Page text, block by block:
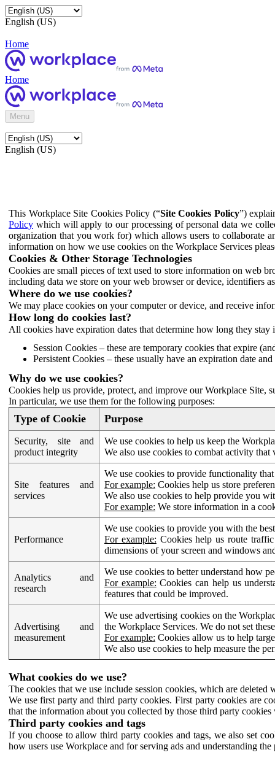
English (US)
Home
Home
Menu
English (US)
This Workplace Site Cookies Policy (“Site Cookies Policy”)
Policy which will apply to our processing of personal data we
organization that you work for) which allows users to collaborate
information on how we use cookies on the Workplace Services
Cookies & Other Storage Technologies
Cookies are small pieces of text used to store information on web
including data we store on your web browser or device, identifiers
Where do we use cookies?
We may place cookies on your computer or device, and receive
How long do cookies last?
All cookies have expiration dates that determine how long they
Session Cookies – these are temporary cookies that expire
Persistent Cookies – these usually have an expiration date
Why do we use cookies?
Cookies help us provide, protect, and improve our Workplace Site,
In particular, we use them for the following purposes:
Type of Cookie Purpose
Security, site and
product integrity
We use cookies to help us keep the
We also use cookies to combat activity
Site features and
services
We use cookies to provide functionality
For example: Cookies help us store
We also use cookies to help provide you
For example: We store information in a
Performance
We use cookies to provide you with the
For example: Cookies help us route
dimensions of your screen and windows
Analytics and
research
We use cookies to better understand how
For example: Cookies can help us
features that could be improved.
Advertising and
measurement
We use advertising cookies on the
the Workplace Services. We do not set
For example: Cookies allow us to help
We also use cookies to help measure the
What cookies do we use?
The cookies that we use include session cookies, which are
We use first party and third party cookies. First party cookies are
that the information about you collected by those third party
Third party cookies and tags
If you choose to allow third party cookies and tags, we also set
how users use Workplace and for serving ads and understanding